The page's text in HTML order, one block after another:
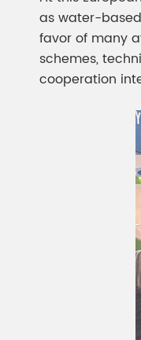
as water-
favor of many
schemes,
cooperation